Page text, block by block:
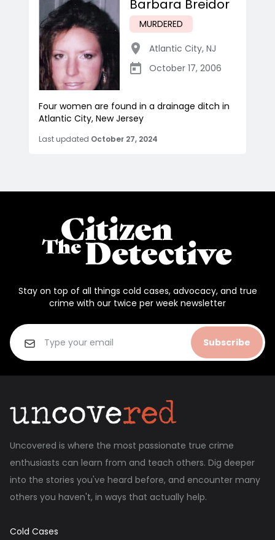
Barbara Breidor
MURDERED
Atlantic City, NJ
October 17, 2006
Four women are found in a drainage ditch in
Atlantic City, New Jersey
Last updated October 27, 2024
Stay on top of all things cold cases, advocacy, and true
crime with our twice per week newsletter
Subscribe
Uncovered is where the most passionate true crime
enthusiasts can learn from and teach others. Dig deeper
into the stories you've heard before, and encounter many
others you haven't, in ways that actually help.
Cold Cases